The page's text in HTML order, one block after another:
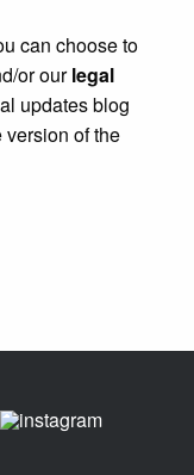
can choose to
or ourlegal
updates blog
of the